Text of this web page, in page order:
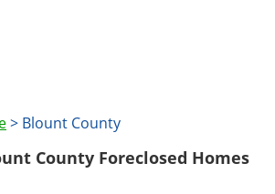
> Blount County
County Foreclosed Homes